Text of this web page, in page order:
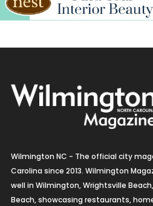
Wilmington NC - The official city
Carolina since 2013. Wilmington
well in Wilmington, Wrightsville
Beach, showcasing restaurants,